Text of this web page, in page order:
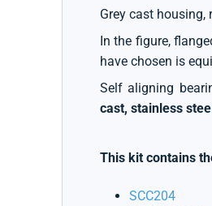
Grey cast
In the figure,
have chosen is
Self aligning
cast, stainless
This kit contains
SCC204